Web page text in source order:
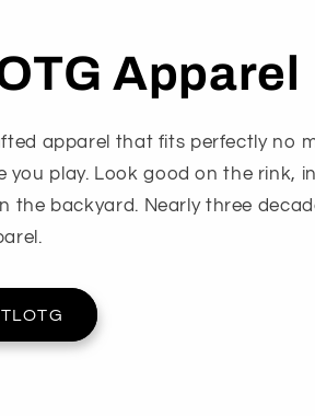
Apparel
apparel that fits perfectly no
you play. Look good on the rink,
the backyard. Nearly three